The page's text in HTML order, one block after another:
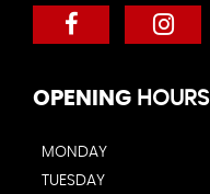
OPENING HOURS
MONDAY
TUESDAY